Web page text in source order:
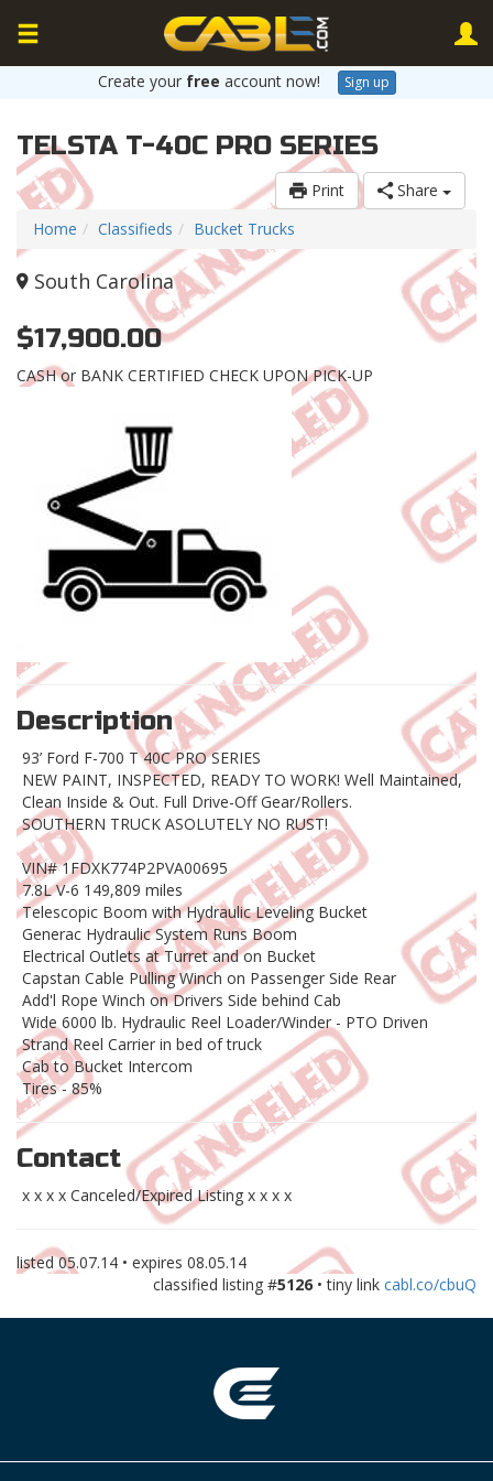
Create your free account now! Sign up
TELSTA T-40C PRO SERIES
Print
Share
Home
Classifieds Bucket Trucks
South Carolina
$17,900.00
CASH or BANK CERTIFIED CHECK UPON PICK-UP
Description
93’ Ford F-700 T 40C PRO SERIES
NEW PAINT, INSPECTED, READY TO WORK! Well Maintained,
Clean Inside & Out. Full Drive-Off Gear/Rollers.
SOUTHERN TRUCK ASOLUTELY NO RUST!
VIN# 1FDXK774P2PVA00695
7.8L V-6 149,809 miles
Telescopic Boom with Hydraulic Leveling Bucket
Generac Hydraulic System Runs Boom
Electrical Outlets at Turret and on Bucket
Capstan Cable Pulling Winch on Passenger Side Rear
Add'l Rope Winch on Drivers Side behind Cab
Wide 6000 lb. Hydraulic Reel Loader/Winder - PTO Driven
Strand Reel Carrier in bed of truck
Cab to Bucket Intercom
Tires - 85%
Contact
x x x x Canceled/Expired Listing x x x x
listed05.07.14 • expires 08.05.14
classified listing #5126 • tiny link cabl.co/cbuQ